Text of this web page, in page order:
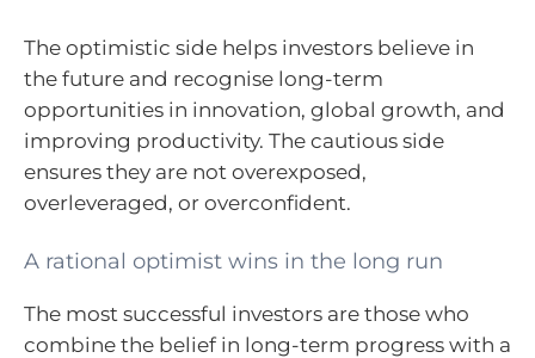
The optimistic side helps investors believe in
the future and recognise long-term
opportunities in innovation, global growth, and
improving productivity. The cautious side
ensures they are not overexposed,
overleveraged, or overconfident.
A rational optimist wins in the long run
The most successful investors are those who
combine the belief in long-term progress with a